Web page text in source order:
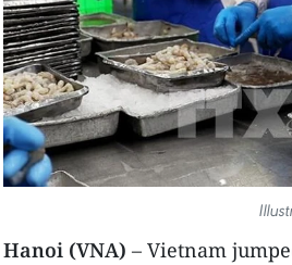
Hanoi (VNA) – Vietnam